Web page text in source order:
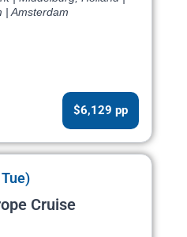
| Amsterdam
$6,129 pp
Cruise